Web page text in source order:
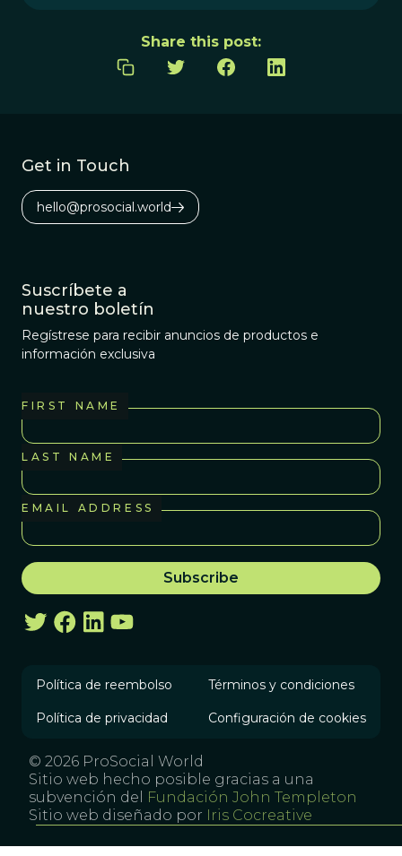
Share this post:
Get in Touch
hello@prosocial.world
Suscríbete a
nuestro boletín
Regístrese para recibir anuncios de productos e
información exclusiva
FIRST NAME
LAST NAME
EMAIL ADDRESS
Política de reembolso Términos y condiciones
Política de privacidad Configuración de cookies
© 2026 ProSocial World
Sitio web hecho posible gracias a una
subvención del
Fundación John Templeton
Sitio web diseñado por Iris Cocreative